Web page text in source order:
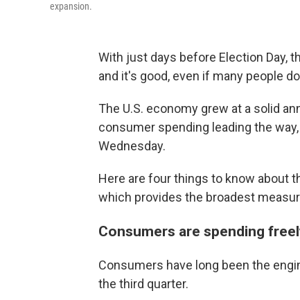
expansion.
With just days before Election Day,
and it's good, even if many people
The U.S. economy grew at a solid
consumer spending leading the
Wednesday.
Here are four things to know about
which provides the broadest
Consumers are spending
Consumers have long been the
the third quarter.